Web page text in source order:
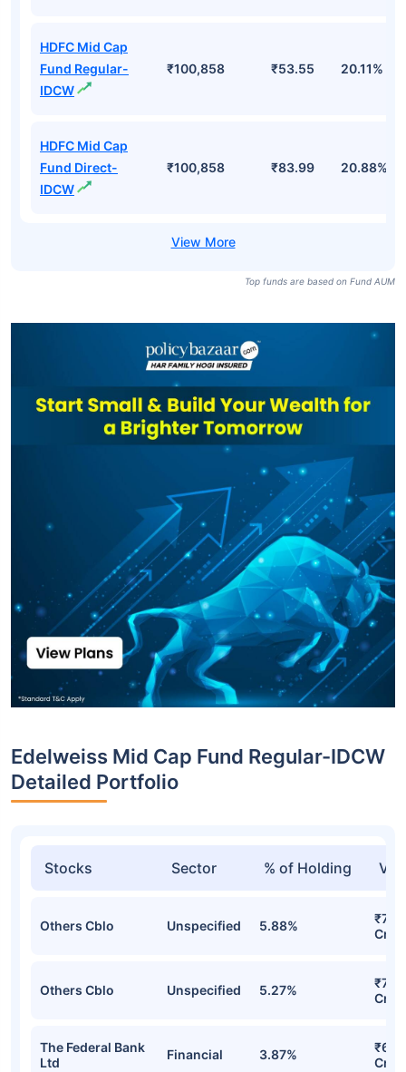
HDFC Mid Cap
Fund Regular-
IDCW
₹100,858 ₹53.55 20.11%
HDFC Mid Cap
Fund Direct-
IDCW
₹100,858 ₹83.99 20.88%
Top funds are based on Fund AUM
Edelweiss Mid Cap Fund Regular-IDCW
Detailed Portfolio
Stocks Sector % of Holding
Others Cblo Unspecified 5.88%
Cr
Others Cblo Unspecified 5.27%
Cr
The Federal Bank
Ltd
Financial 3.87%
Cr